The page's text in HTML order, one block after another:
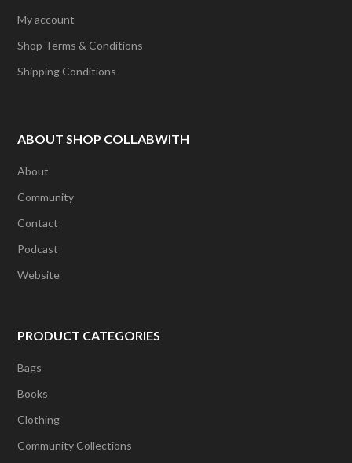
My account
Shop Terms & Conditions
Shipping Conditions
ABOUT SHOP COLLABWITH
About
Community
Contact
Podcast
Website
PRODUCT CATEGORIES
Bags
Books
Clothing
Community Collections